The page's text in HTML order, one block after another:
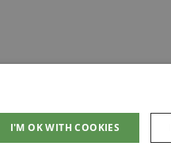
I'M OK WITH COOKIES